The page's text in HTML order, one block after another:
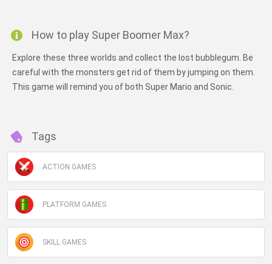
How to play Super Boomer Max?
Explore these three worlds and collect the lost bubblegum. Be
careful with the monsters get rid of them by jumping on them.
This game will remind you of both Super Mario and Sonic.
Tags
ACTION GAMES
PLATFORM GAMES
SKILL GAMES